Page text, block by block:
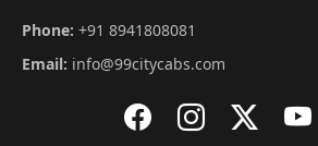
Phone: +91 8941808081
Email: info@99citycabs.com